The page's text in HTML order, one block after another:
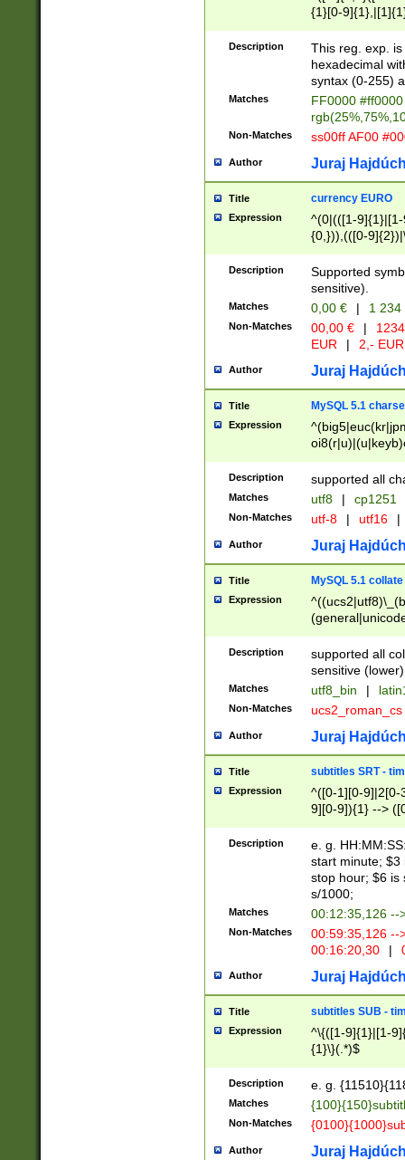
{1}[0-
{2}([0-9]{1}|[1-
{1}|25[0-
Description
This reg. exp.
hexadecimal
syntax (0-255)
Matches
FF0000
Non-Matches ss00ff AF00
Author Juraj
Title currency EURO
Expression
^(0|(([1-
{0,})),(([0-
Description
Supported
sensitive).
Matches 0,00 € | 1
Non-Matches 00,00 € |
EUR
| 2,- EUR
Author Juraj
Title MySQL 5.1
Expression
Description supported all
Matches utf8 | cp1251
Non-Matches utf-8 | utf16 |
Author Juraj
Title MySQL 5.1 collate
Expression
Description
supported all
sensitive (lower)
Matches utf8_bin |
Non-Matches ucs2_roman_cs
Author Juraj
Title subtitles SRT -
Expression
^([0-1][0-9]|2[0-
9][0-9]){1} -->
{1},([0-9][0-
Description
e. g.
start minute; $3
stop hour; $6 is
s/1000;
Matches 00:12:35,126 --
Non-Matches
00:59:35,126
00:16:20,30
|
Author Juraj
Title subtitles SUB -
Expression
^\{([1-9]{1}|[1-
{1}\}(.*)$
Description e. g.
Matches
Non-Matches
Author Juraj